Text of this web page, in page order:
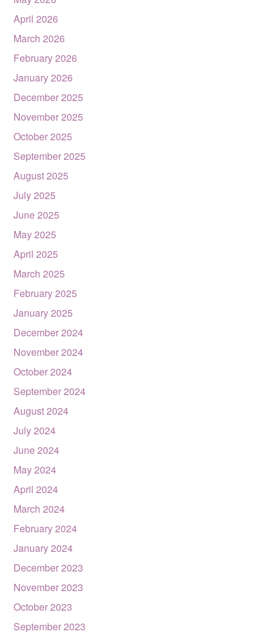
April 2026
March 2026
February 2026
January 2026
December 2025
November 2025
October 2025
September 2025
August 2025
July 2025
June 2025
May 2025
April 2025
March 2025
February 2025
January 2025
December 2024
November 2024
October 2024
September 2024
August 2024
July 2024
June 2024
May 2024
April 2024
March 2024
February 2024
January 2024
December 2023
November 2023
October 2023
September 2023